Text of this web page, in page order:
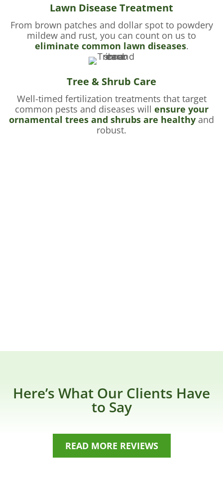
Lawn Disease Treatment
From brown patches and dollar spot to powdery
mildew and rust, you can count on us to
eliminate common lawn diseases.
Tree & Shrub Care
Well-timed fertilization treatments that target
common pests and diseases will ensure your
ornamental trees and shrubs are healthy and
robust.
Here’s What Our Clients Have
to Say
READ MORE REVIEWS